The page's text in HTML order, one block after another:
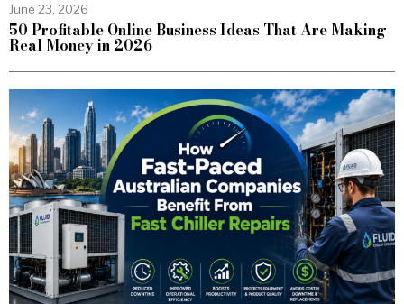
June 23, 2026
50 Profitable Online Business Ideas That Are Making
Real Money in 2026